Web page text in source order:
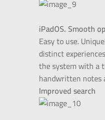
iPadOS. Smooth
Easy to use.
distinct
the system with a
handwritten notes
Improved search